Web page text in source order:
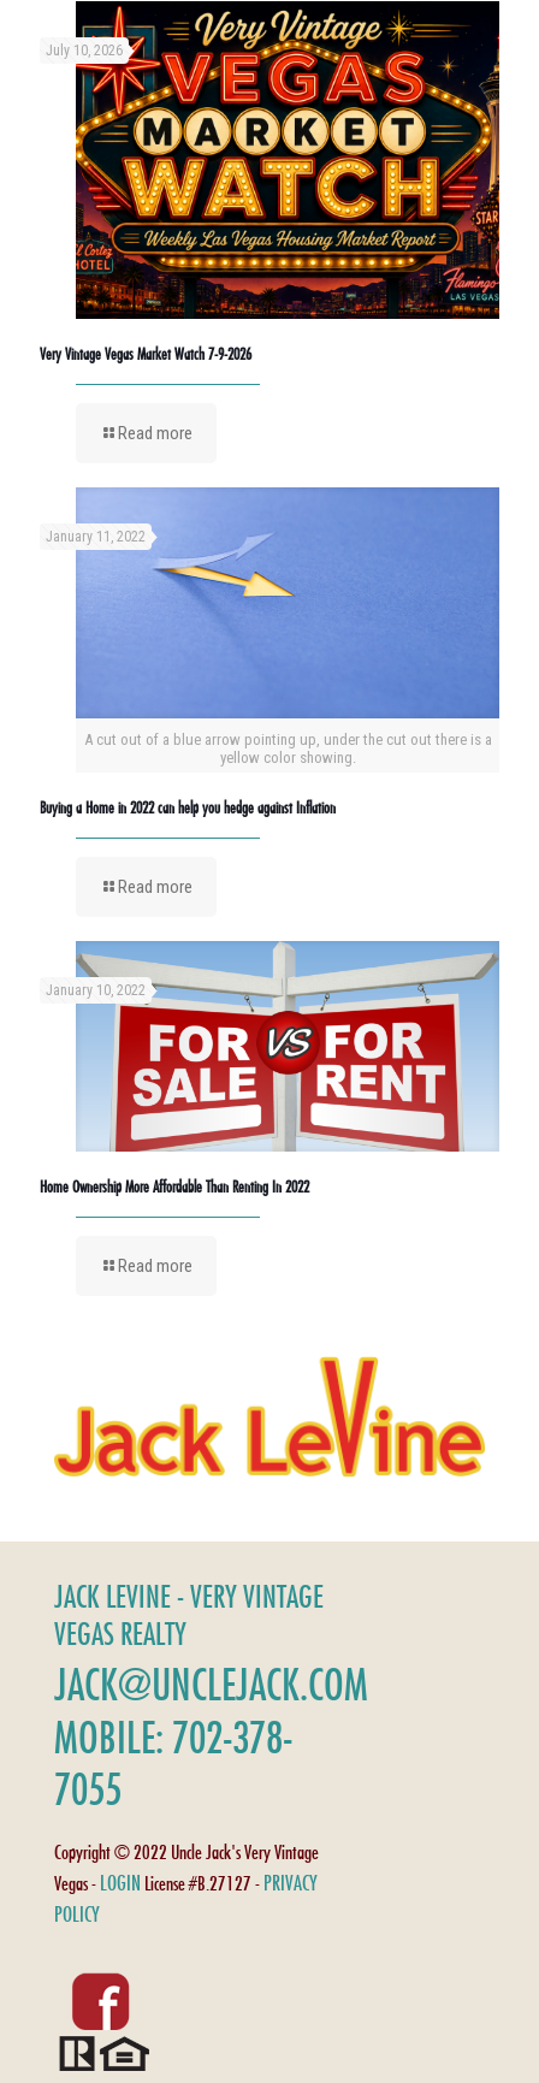
July 10, 2026
Very Vintage Vegas Market Watch 7-9-2026
Read more
A cut out of a blue arrow pointing up, under the cut out there is a
yellow color showing.
January 11, 2022
Buying a Home in 2022 can help you hedge against Inflation
Read more
January 10, 2022
Home Ownership More Affordable Than Renting In 2022
Read more
JACK LEVINE - VERY VINTAGE
VEGAS REALTY
JACK@UNCLEJACK.COM
MOBILE: 702-378-
7055
Copyright © 2022 Uncle Jack's Very Vintage
Vegas - LOGIN License #B.27127 - PRIVACY
POLICY